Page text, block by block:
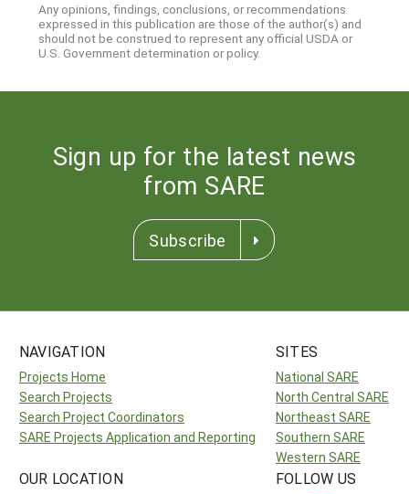
Any opinions, findings, conclusions, or recommendations
expressed in this publication are those of the author(s) and
should not be construed to represent any official USDA or
U.S. Government determination or policy.
Sign up for the latest news
from SARE
Subscribe
NAVIGATION
Projects Home
Search Projects
Search Project Coordinators
SARE Projects Application and Reporting
SITES
National SARE
North Central SARE
Northeast SARE
Southern SARE
Western SARE
OUR LOCATION FOLLOW US